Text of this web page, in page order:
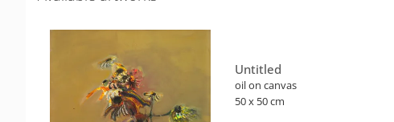
Untitled
oil on canvas
50 x 50 cm